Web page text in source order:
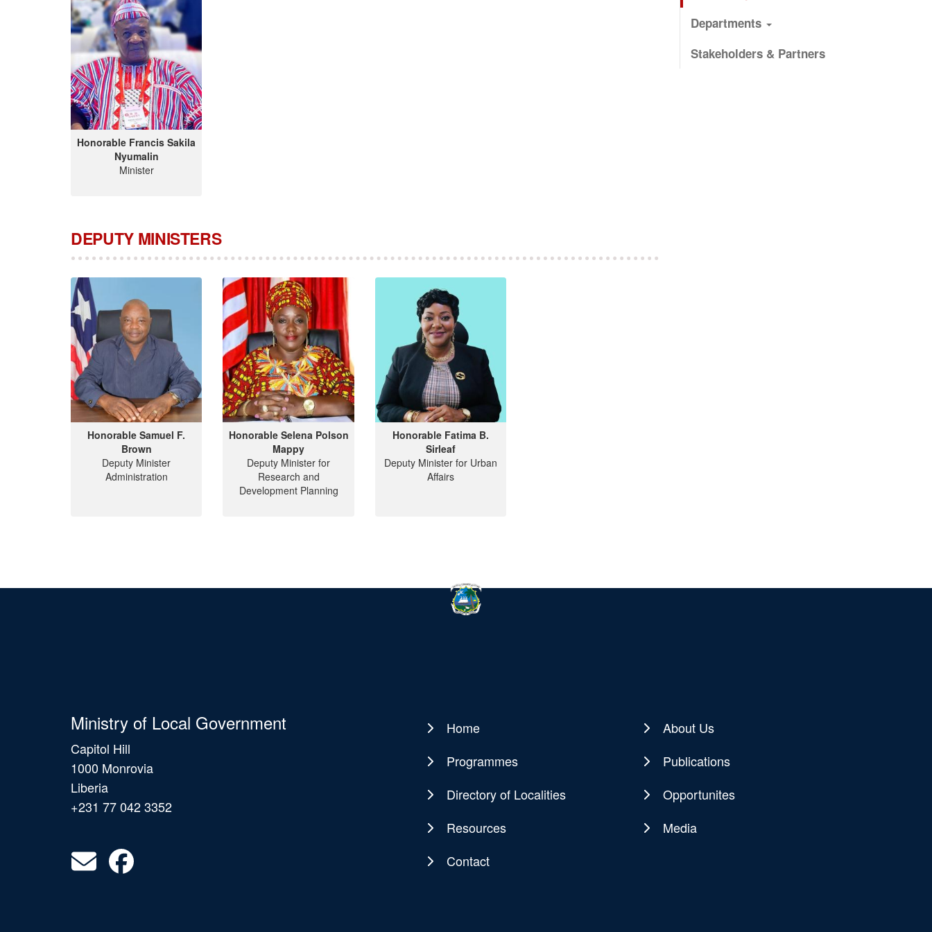
Honorable Francis Sakila
Nyumalin
Minister
DEPUTY MINISTERS
Honorable Samuel F.
Brown
Deputy Minister
Administration
Honorable Selena Polson
Mappy
Deputy Minister for
Research and
Development Planning
Honorable Fatima B.
Sirleaf
Deputy Minister for Urban
Affairs
Departments
Stakeholders & Partners
Ministry of Local Government
Capitol Hill
1000 Monrovia
Liberia
+231 77 042 3352
Main
navigation
Home
About Us
Programmes
Publications
Directory of Localities
Opportunites
Resources
Media
Contact